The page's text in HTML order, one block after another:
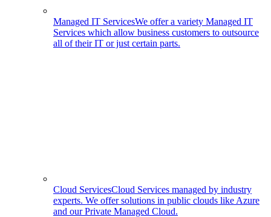
Managed IT ServicesWe offer a variety Managed IT
Services which allow business customers to outsource
all of their IT or just certain parts.
Cloud ServicesCloud Services managed by industry
experts. We offer solutions in public clouds like Azure
and our Private Managed Cloud.